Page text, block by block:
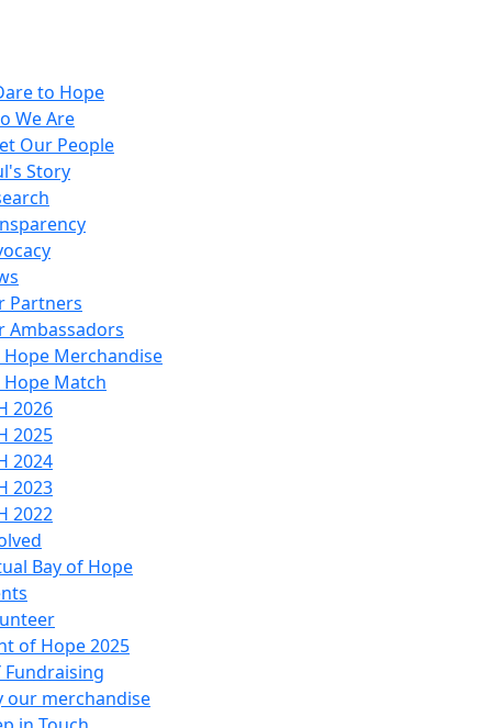
to Hope
We Are
Our People
Story
Partners
Ambassadors
Merchandise
Match
2026
2025
2024
2023
2022
Bay of Hope
of Hope 2025
Fundraising
our merchandise